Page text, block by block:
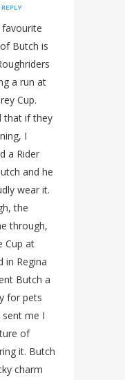
REPLY
Butch is
a run at
Cup.
that if they
I
a Rider
and he
wear it.
the
through,
Cup at
in Regina
Butch a
for pets
sent me I
of
it. Butch
charm